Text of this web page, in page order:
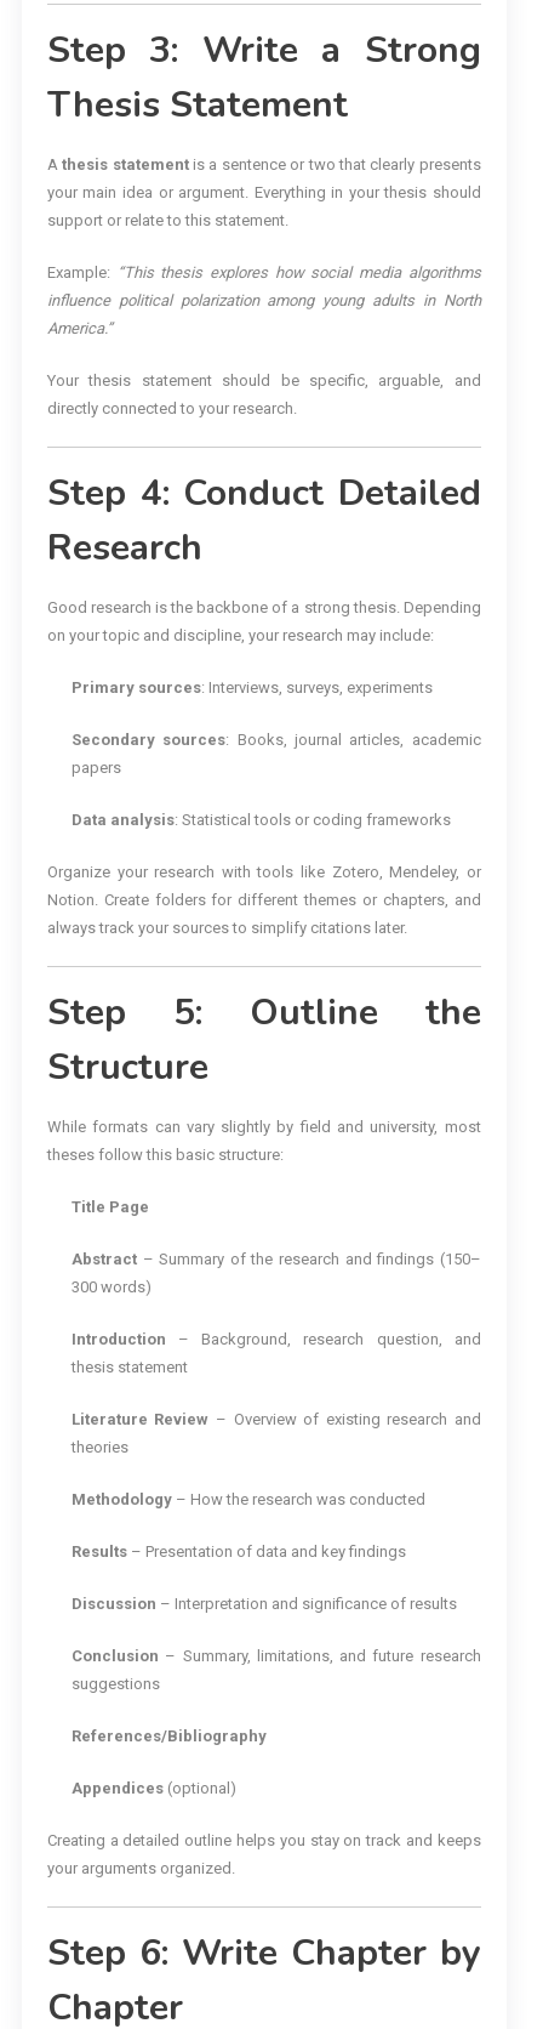
Step 3: Write a Strong
Thesis Statement
Athesis statementis a sentence or two that clearly presents
your main idea or argument. Everything in your thesis should
support or relate to this statement.
Example: “This thesis explores how social media algorithms
influence political polarization among young adults in North
America.”
Your thesis statement should be specific, arguable, and
directly connected to your research.
Step 4: Conduct Detailed
Research
Good research is the backbone of a strong thesis. Depending
on your topic and discipline, your research may include:
Primary sources: Interviews, surveys, experiments
Secondary sources: Books, journal articles, academic
papers
Data analysis: Statistical tools or coding frameworks
Organize your research with tools like Zotero, Mendeley, or
Notion. Create folders for different themes or chapters, and
always track your sources to simplify citations later.
Step 5: Outline the
Structure
While formats can vary slightly by field and university, most
theses follow this basic structure:
Title Page
Abstract– Summary of the research and findings (150–
300 words)
Introduction – Background, research question, and
thesis statement
Literature Review – Overview of existing research and
theories
Methodology– How the research was conducted
Results– Presentation of data and key findings
Discussion – Interpretation and significance of results
Conclusion – Summary, limitations, and future research
suggestions
References/Bibliography
Appendices(optional)
Creating a detailed outline helps you stay on track and keeps
your arguments organized.
Step 6: Write Chapter by
Chapter